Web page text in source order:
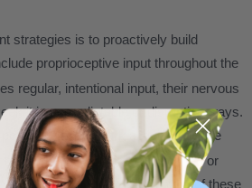
strategies is to proactively build
proprioceptive input throughout the
regular, intentional input, their nervous
it in unpredictable or disruptive ways.
heavy work
activities before
or chewy snacks at key times, or
for safe chewing . The timing of these